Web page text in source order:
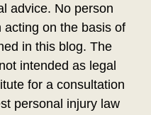
advice. No person
on the basis of
in this blog. The
intended as legal
for a consultation
personal injury law